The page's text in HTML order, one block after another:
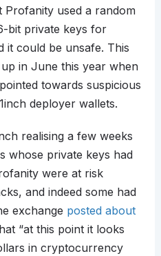
used a random
bit private keys for
it could be unsafe. This
in June this year when
towards suspicious
deployer wallets.
realising a few weeks
whose private keys had
were at risk
and indeed some had
exchange posted about
“at this point it looks
in cryptocurrency